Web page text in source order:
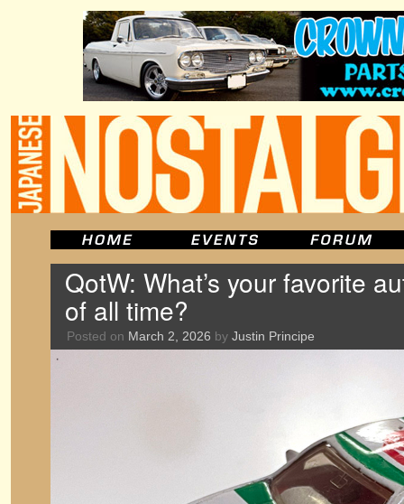
QotW: What’s your favorite
of all time?
Posted on March 2, 2026 by Justin Principe